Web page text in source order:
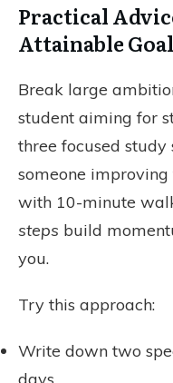
Practical
Attainable
Break large
student aiming for
three focused study
someone
with 10-minute
steps build
you.
Try this approach:
Write down two